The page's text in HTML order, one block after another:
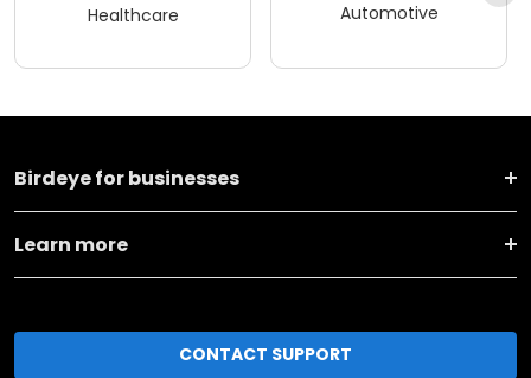
Healthcare Automotive
Birdeye for businesses
Learn more
CONTACT SUPPORT